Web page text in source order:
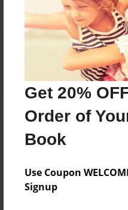
Get 20%
Order of
Book
Use Coupon
Signup
Reader's Comments
create an